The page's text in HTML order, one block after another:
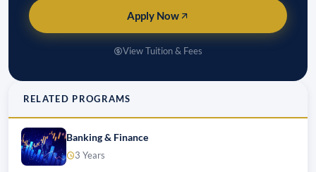
Apply Now
View Tuition & Fees
RELATED PROGRAMS
Banking & Finance
3 Years